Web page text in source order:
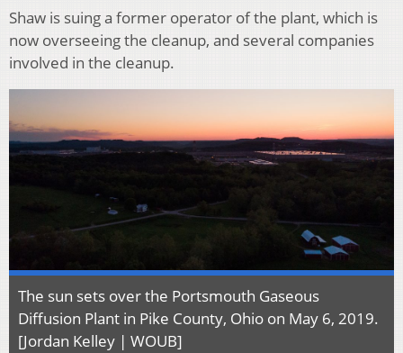
Shaw is suing a former operator of the plant, which is
now overseeing the cleanup, and several companies
involved in the cleanup.
The sun sets over the Portsmouth Gaseous
Diffusion Plant in Pike County, Ohio on May 6, 2019.
[Jordan Kelley | WOUB]